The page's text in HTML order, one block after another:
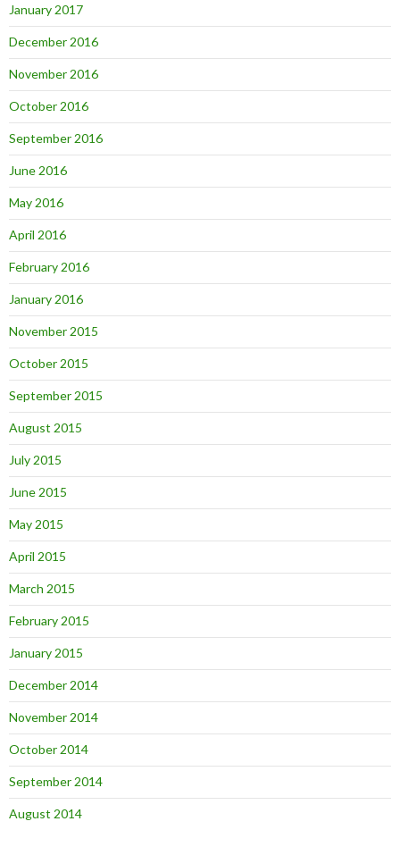
January 2017
December 2016
November 2016
October 2016
September 2016
June 2016
May 2016
April 2016
February 2016
January 2016
November 2015
October 2015
September 2015
August 2015
July 2015
June 2015
May 2015
April 2015
March 2015
February 2015
January 2015
December 2014
November 2014
October 2014
September 2014
August 2014